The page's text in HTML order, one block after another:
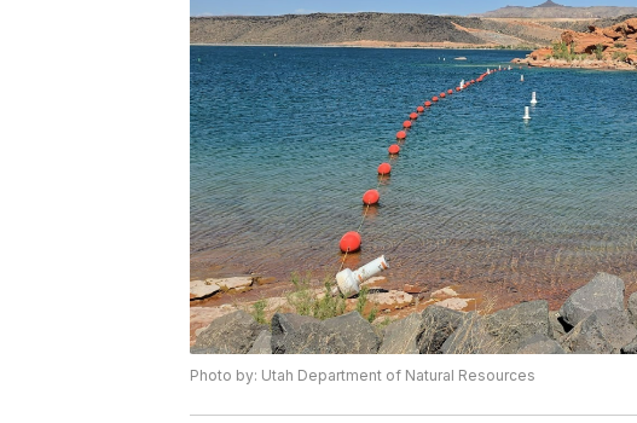
Photo by: Utah Department of Natural Resources